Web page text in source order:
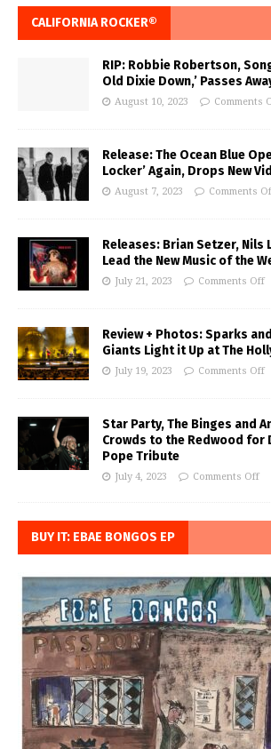
CALIFORNIA ROCKER®
RIP: Robbie Robertson,
Old Dixie Down,’ Passes
August 10, 2023 Comments
Release: The Ocean Blue
Locker’ Again, Drops New
August 7, 2023 Comments
Releases: Brian Setzer, Nils
Lead the New Music of the
July 21, 2023 Comments Off
Review + Photos: Sparks
Giants Light it Up at The
July 19, 2023 Comments Off
Star Party, The Binges and
Crowds to the Redwood for
Pope Tribute
July 4, 2023 Comments Off
BUY IT: EBAE BONGOS EP